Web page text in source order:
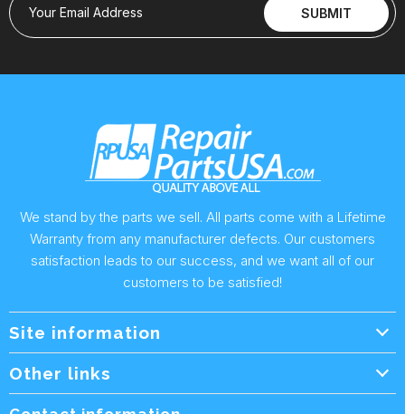
Your Email Address SUBMIT
We stand by the parts we sell. All parts come with a Lifetime
Warranty from any manufacturer defects. Our customers
satisfaction leads to our success, and we want all of our
customers to be satisfied!
Site information
Wholesale Form
Other links